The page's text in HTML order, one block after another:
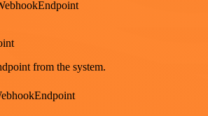
from the system.